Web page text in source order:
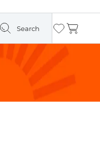
Search Wishlist
Cart